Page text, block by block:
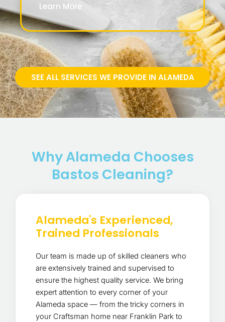
Learn More
SEE ALL SERVICES WE PROVIDE IN ALAMEDA
Why Alameda Chooses
Bastos Cleaning?
Alameda's Experienced,
Trained Professionals
Our team is made up of skilled cleaners who
are extensively trained and supervised to
ensure the highest quality service. We bring
expert attention to every corner of your
Alameda space — from the tricky corners in
your Craftsman home near Franklin Park to